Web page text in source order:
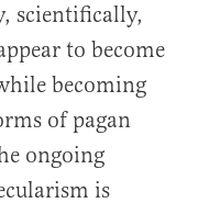
scientifically,
to become
becoming
of pagan
ongoing
is